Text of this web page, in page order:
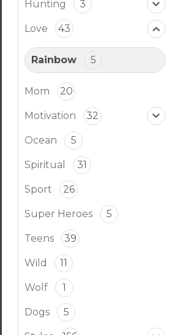
Hunting 3
Love 43
Rainbow 5
Mom 20
Motivation 32
Ocean 5
Spiritual 31
Sport 26
Super Heroes 5
Teens 39
Wild 11
Wolf 1
Dogs 5